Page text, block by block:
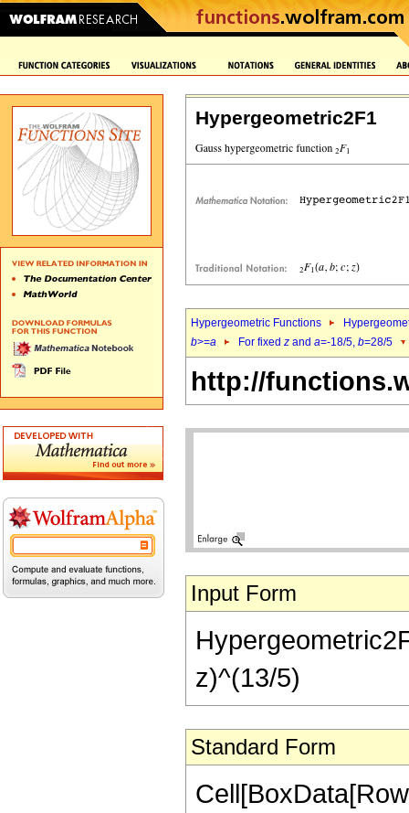
Hypergeometric2F1
Hypergeometric Functions
b>=a For fixed z and a=-18/5, b=28/5
http://
Input Form
z)^(13/5)
Standard Form